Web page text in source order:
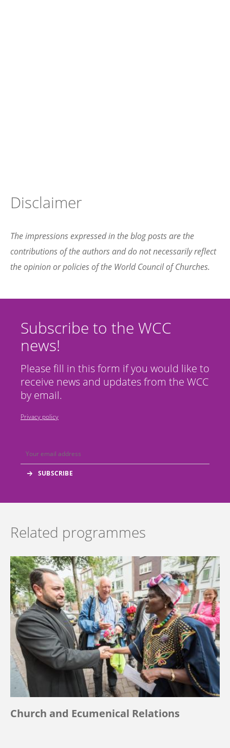
Disclaimer
The impressions expressed in the blog posts are the
contributions of the authors and do not necessarily reflect
the opinion or policies of the World Council of Churches.
Subscribe to the WCC
news!
Please fill in this form if you would like to
receive news and updates from the WCC
by email.
Privacy policy
Related programmes
Church and Ecumenical Relations